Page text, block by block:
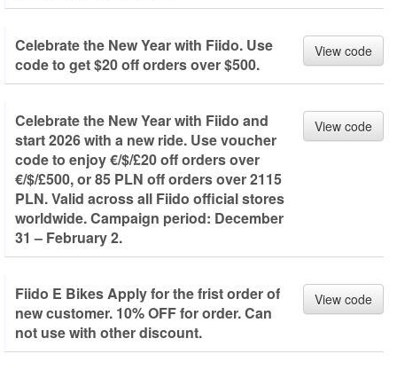
Celebrate the New Year with Fiido. Use
code to get $20 off orders over $500.
View code
Celebrate the New Year with Fiido and
start 2026 with a new ride. Use voucher
code to enjoy €/$/£20 off orders over
€/$/£500, or 85 PLN off orders over 2115
PLN. Valid across all Fiido official stores
worldwide. Campaign period: December
31 – February 2.
View code
Fiido E Bikes Apply for the frist order of
new customer. 10% OFF for order. Can
not use with other discount.
View code